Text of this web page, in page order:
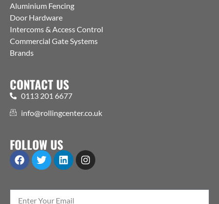
Aluminium Fencing
Door Hardware
Intercoms & Access Control
Commercial Gate Systems
Brands
CONTACT US
0113 201 6677
info@rollingcenter.co.uk
FOLLOW US